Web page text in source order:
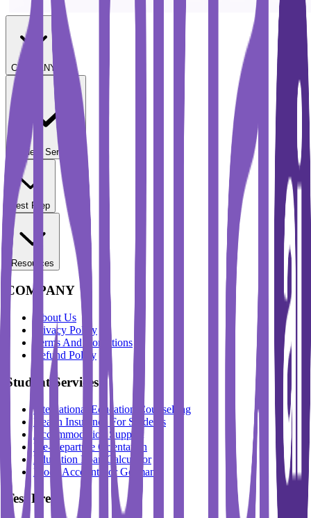
COMPANY
Student Services
Test Prep
Resources
COMPANY
About Us
Privacy Policy
Terms And Conditions
Refund Policy
Student Services
International Education Counselling
Health Insurance For Students
Accommodation Support
Pre-Departure Orientation
Education Loan Calculator
Block Account For Germany
Test Prep